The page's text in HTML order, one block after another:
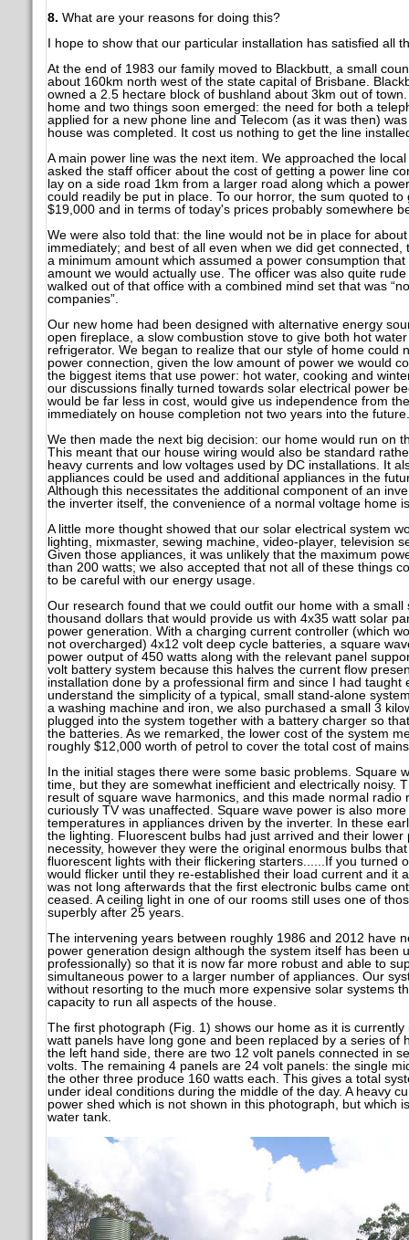
8. What are your reasons for doing this?
I hope to show that our particular installation has satisfied all
At the end of 1983 our family moved to Blackbutt, a small
about 160km north west of the state capital of Brisbane.
owned a 2.5 hectare block of bushland about 3km out of
home and two things soon emerged: the need for both a
applied for a new phone line and Telecom (as it was then)
house was completed. It cost us nothing to get the line
A main power line was the next item. We approached the
asked the staff officer about the cost of getting a power line
lay on a side road 1km from a larger road along which a
could readily be put in place. To our horror, the sum quoted
$19,000 and in terms of today's prices probably somewhere
We were also told that: the line would not be in place for
immediately; and best of all even when we did get
a minimum amount which assumed a power consumption
amount we would actually use. The officer was also quite
walked out of that office with a combined mind set that was
companies”.
Our new home had been designed with alternative energy
open fireplace, a slow combustion stove to give both hot
refrigerator. We began to realize that our style of home could
power connection, given the low amount of power we would
the biggest items that use power: hot water, cooking and
our discussions finally turned towards solar electrical power
would be far less in cost, would give us independence from
immediately on house completion not two years into the future.
We then made the next big decision: our home would run on
This meant that our house wiring would also be standard
heavy currents and low voltages used by DC installations. It
appliances could be used and additional appliances in the
Although this necessitates the additional component of an
the inverter itself, the convenience of a normal voltage home
A little more thought showed that our solar electrical system
lighting, mixmaster, sewing machine, video-player, television
Given those appliances, it was unlikely that the maximum
than 200 watts; we also accepted that not all of these things
to be careful with our energy usage.
Our research found that we could outfit our home with a
thousand dollars that would provide us with 4x35 watt solar
power generation. With a charging current controller (which
not overcharged) 4x12 volt deep cycle batteries, a square
power output of 450 watts along with the relevant panel
volt battery system because this halves the current flow
installation done by a professional firm and since I had taught
understand the simplicity of a typical, small stand-alone
a washing machine and iron, we also purchased a small 3
plugged into the system together with a battery charger so
the batteries. As we remarked, the lower cost of the system
roughly $12,000 worth of petrol to cover the total cost of
In the initial stages there were some basic problems. Square
time, but they are somewhat inefficient and electrically noisy.
result of square wave harmonics, and this made normal radio
curiously TV was unaffected. Square wave power is also
temperatures in appliances driven by the inverter. In these
the lighting. Fluorescent bulbs had just arrived and their
necessity, however they were the original enormous bulbs
fluorescent lights with their flickering starters......If you turned
would flicker until they re-established their load current and it
was not long afterwards that the first electronic bulbs came
ceased. A ceiling light in one of our rooms still uses one of
superbly after 25 years.
The intervening years between roughly 1986 and 2012 have
power generation design although the system itself has been
professionally) so that it is now far more robust and able to
simultaneous power to a larger number of appliances. Our
without resorting to the much more expensive solar systems
capacity to run all aspects of the house.
The first photograph (Fig. 1) shows our home as it is
watt panels have long gone and been replaced by a series of
the left hand side, there are two 12 volt panels connected in
volts. The remaining 4 panels are 24 volt panels: the single
the other three produce 160 watts each. This gives a total
under ideal conditions during the middle of the day. A heavy
power shed which is not shown in this photograph, but which
water tank.